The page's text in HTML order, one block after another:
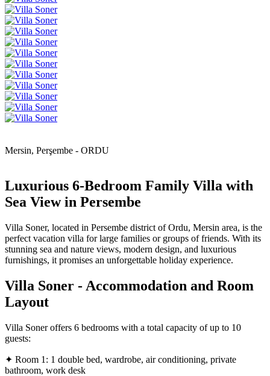
Mersin, Perşembe - ORDU
Luxurious 6-Bedroom Family Villa with
Sea View in Persembe
Villa Soner, located in Persembe district of Ordu, Mersin area, is the
perfect vacation villa for large families or groups of friends. With its
stunning sea and nature views, modern design, and luxurious
furnishings, it promises an unforgettable holiday experience.
Villa Soner - Accommodation and Room
Layout
Villa Soner offers 6 bedrooms with a total capacity of up to 10
guests:
✦ Room 1: 1 double bed, wardrobe, air conditioning, private
bathroom, work desk